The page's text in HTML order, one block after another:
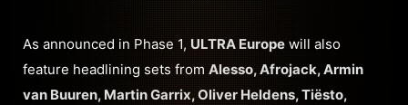
As announced in Phase 1, ULTRA Europe will also
feature headlining sets from Alesso, Afrojack, Armin
van Buuren, Martin Garrix, Oliver Heldens, Tiësto,